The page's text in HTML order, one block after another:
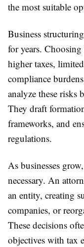
the most suitable
Business
for years.
higher taxes,
compliance
analyze these risks
They draft
frameworks, and
regulations.
As businesses
necessary. An
an entity, creating
companies, or
These decisions
objectives with tax